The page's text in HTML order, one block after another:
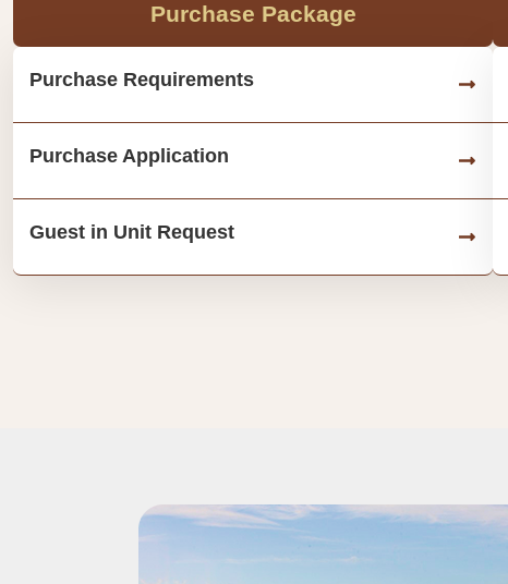
Purchase Package
Purchase Requirements
Purchase Application
Guest in Unit Request